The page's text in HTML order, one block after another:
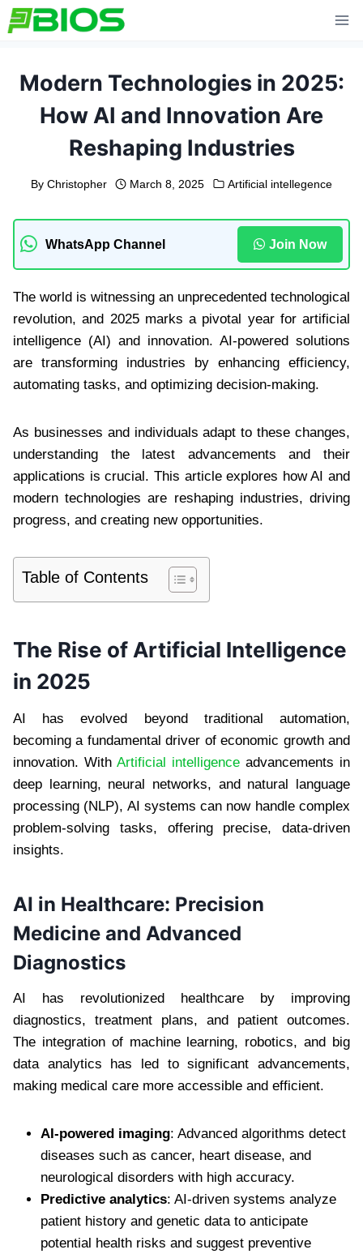
Skip
to
Modern Technologies in 2025:
How AI and Innovation Are
Reshaping Industries
By Christopher March 8, 2025 Artificial intellegence
WhatsApp Channel Join Now
The world is witnessing an unprecedented technological
revolution, and 2025 marks a pivotal year for artificial
intelligence (AI) and innovation. AI-powered solutions
are transforming industries by enhancing efficiency,
automating tasks, and optimizing decision-making.
As businesses and individuals adapt to these changes,
understanding the latest advancements and their
applications is crucial. This article explores how AI and
modern technologies are reshaping industries, driving
progress, and creating new opportunities.
Table of Contents
The Rise of Artificial Intelligence
in 2025
AI has evolved beyond traditional automation,
becoming a fundamental driver of economic growth and
innovation. With Artificial intelligence advancements in
deep learning, neural networks, and natural language
processing (NLP), AI systems can now handle complex
problem-solving tasks, offering precise, data-driven
insights.
AI in Healthcare: Precision
Medicine and Advanced
Diagnostics
AI has revolutionized healthcare by improving
diagnostics, treatment plans, and patient outcomes.
The integration of machine learning, robotics, and big
data analytics has led to significant advancements,
making medical care more accessible and efficient.
AI-powered imaging: Advanced algorithms detect
diseases such as cancer, heart disease, and
neurological disorders with high accuracy.
Predictive analytics: AI-driven systems analyze
patient history and genetic data to anticipate
potential health risks and suggest preventive